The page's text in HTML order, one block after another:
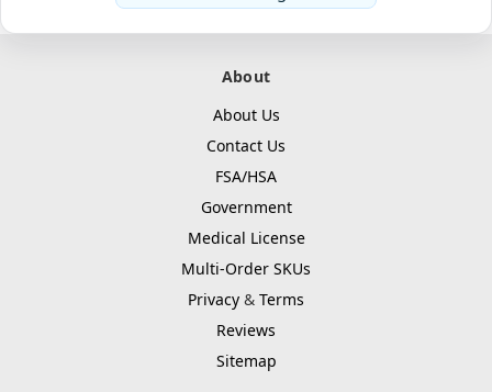
About
About Us
Contact Us
FSA/HSA
Government
Medical License
Multi-Order SKUs
Privacy & Terms
Reviews
Sitemap